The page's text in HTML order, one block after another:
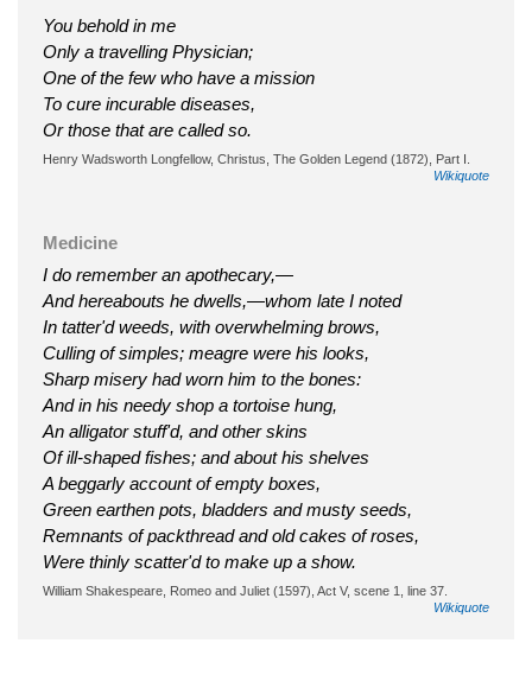
You behold in me
Only a travelling Physician;
One of the few who have a mission
To cure incurable diseases,
Or those that are called so.
Henry Wadsworth Longfellow, Christus, The Golden Legend (1872), Part I.
Wikiquote
Medicine
I do remember an apothecary,—
And hereabouts he dwells,—whom late I noted
In tatter'd weeds, with overwhelming brows,
Culling of simples; meagre were his looks,
Sharp misery had worn him to the bones:
And in his needy shop a tortoise hung,
An alligator stuff'd, and other skins
Of ill-shaped fishes; and about his shelves
A beggarly account of empty boxes,
Green earthen pots, bladders and musty seeds,
Remnants of packthread and old cakes of roses,
Were thinly scatter'd to make up a show.
William Shakespeare, Romeo and Juliet (1597), Act V, scene 1, line 37.
Wikiquote